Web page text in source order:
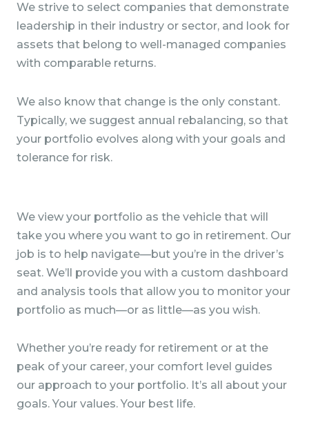
We strive to select companies that demonstrate
leadership in their industry or sector, and look for
assets that belong to well-managed companies
with comparable returns.
We also know that change is the only constant.
Typically, we suggest annual rebalancing, so that
your portfolio evolves along with your goals and
tolerance for risk.
We view your portfolio as the vehicle that will
take you where you want to go in retirement. Our
job is to help navigate—but you’re in the driver’s
seat. We’ll provide you with a custom dashboard
and analysis tools that allow you to monitor your
portfolio as much—or as little—as you wish.
Whether you’re ready for retirement or at the
peak of your career, your comfort level guides
our approach to your portfolio. It’s all about your
goals. Your values. Your best life.